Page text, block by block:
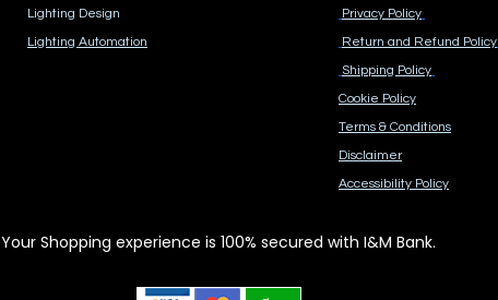
Lighting Design
Lighting Automation
Privacy Policy
Return and Refund Policy
Shipping Policy
Cook​ie Po​licy
Terms & Conditions
Disclaimer
Accessibility Polic​y
Your Shopping experience is 100% secured with I&M Bank.